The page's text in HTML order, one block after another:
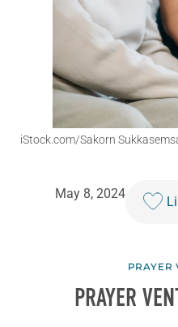
iStock.com/Sakorn
May 8, 2024
PRAYER
PRAYER